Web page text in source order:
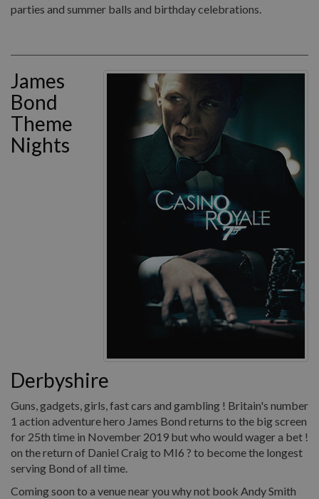
parties and summer balls and birthday celebrations.
James
Bond
Theme
Nights
Derbyshire
Guns, gadgets, girls, fast cars and gambling ! Britain's number
1 action adventure hero James Bond returns to the big screen
for 25th time in November 2019 but who would wager a bet !
on the return of Daniel Craig to MI6 ? to become the longest
serving Bond of all time.
Coming soon to a venue near you why not book Andy Smith